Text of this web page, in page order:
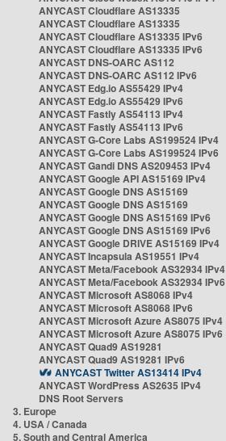
ANYCAST Cloudflare AS13335
ANYCAST Cloudflare AS13335
ANYCAST Cloudflare AS13335 IPv6
ANYCAST Cloudflare AS13335 IPv6
ANYCAST DNS-OARC AS112
ANYCAST DNS-OARC AS112 IPv6
ANYCAST Edg.io AS55429 IPv4
ANYCAST Edg.io AS55429 IPv6
ANYCAST Fastly AS54113 IPv4
ANYCAST Fastly AS54113 IPv6
ANYCAST G-Core Labs AS199524 IPv4
ANYCAST G-Core Labs AS199524 IPv6
ANYCAST Gandi DNS AS209453 IPv4
ANYCAST Google API AS15169 IPv4
ANYCAST Google DNS AS15169
ANYCAST Google DNS AS15169
ANYCAST Google DNS AS15169 IPv6
ANYCAST Google DNS AS15169 IPv6
ANYCAST Google DRIVE AS15169 IPv4
ANYCAST Incapsula AS19551 IPv4
ANYCAST Meta/Facebook AS32934 IPv4
ANYCAST Meta/Facebook AS32934 IPv6
ANYCAST Microsoft AS8068 IPv4
ANYCAST Microsoft AS8068 IPv6
ANYCAST Microsoft Azure AS8075 IPv4
ANYCAST Microsoft Azure AS8075 IPv6
ANYCAST Quad9 AS19281
ANYCAST Quad9 AS19281 IPv6
ANYCAST Twitter AS13414 IPv4
ANYCAST WordPress AS2635 IPv4
DNS Root Servers
3. Europe
4. USA / Canada
5. South and Central America